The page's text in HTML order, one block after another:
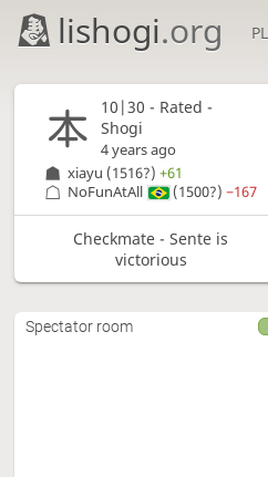
lishogi.org
10|30 - Rated -
Shogi
4 years ago
xiayu (1516?)+61
NoFunAtAll
(1500?) −167
Checkmate - Sente is
victorious
Spectator room